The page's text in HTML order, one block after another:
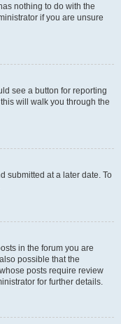
nothing to do with the
if you are unsure
see a button for reporting
will walk you through the
submitted at a later date. To
in the forum you are
possible that the
posts require review
for further details.